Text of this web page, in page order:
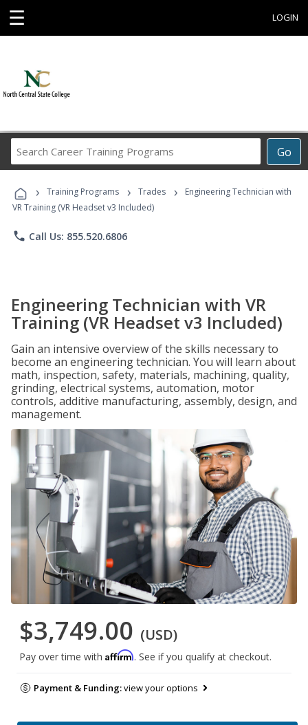
☰ LOGIN
Go
Career
Programs
› Training Programs › Trades ›
Engineering Technician with
VR Training (VR Headset v3 Included)
phone Call Us: 855.520.6806
Engineering Technician with VR
Training (VR Headset v3 Included)
Gain an intensive overview of the skills necessary to
become an engineering technician. You will learn about
math, inspection, safety, materials, machining, quality,
grinding, electrical systems, automation, motor
controls, additive manufacturing, assembly, design, and
management.
$3,749.00 (USD)
Pay over time with Affirm. See if you qualify at checkout.
Payment & Funding:view your options